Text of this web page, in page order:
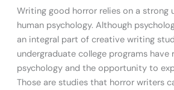
Writing good horror relies on a strong
human psychology. Although
an integral part of creative writing
undergraduate college programs have
psychology and the opportunity to
Those are studies that horror writers